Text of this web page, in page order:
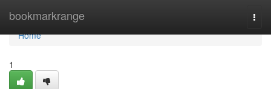
bookmarkrange
Home
Home
1